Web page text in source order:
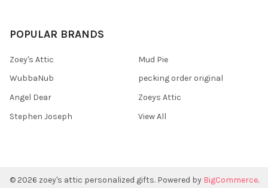
POPULAR BRANDS
Zoey's Attic
WubbaNub
Angel Dear
Stephen Joseph
Mud Pie
pecking order original
Zoeys Attic
View All
© 2026 zoey's attic personalized gifts. Powered by BigCommerce.